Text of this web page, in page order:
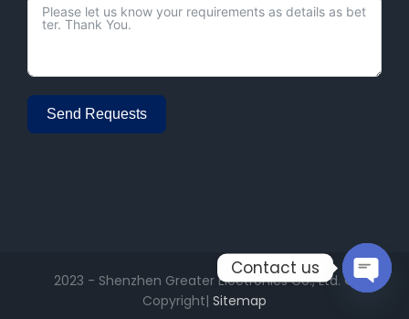
Send Requests
2023 - Shenzhen Greater Electronics Co., Ltd. ©
Copyright| Sitemap
Contact us